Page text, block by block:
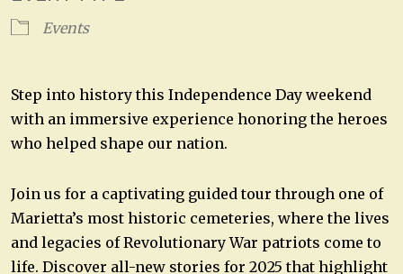
Events
Step into history this Independence Day weekend
with an immersive experience honoring the heroes
who helped shape our nation.
Join us for a captivating guided tour through one of
Marietta’s most historic cemeteries, where the lives
and legacies of Revolutionary War patriots come to
life. Discover all-new stories for 2025 that highlight